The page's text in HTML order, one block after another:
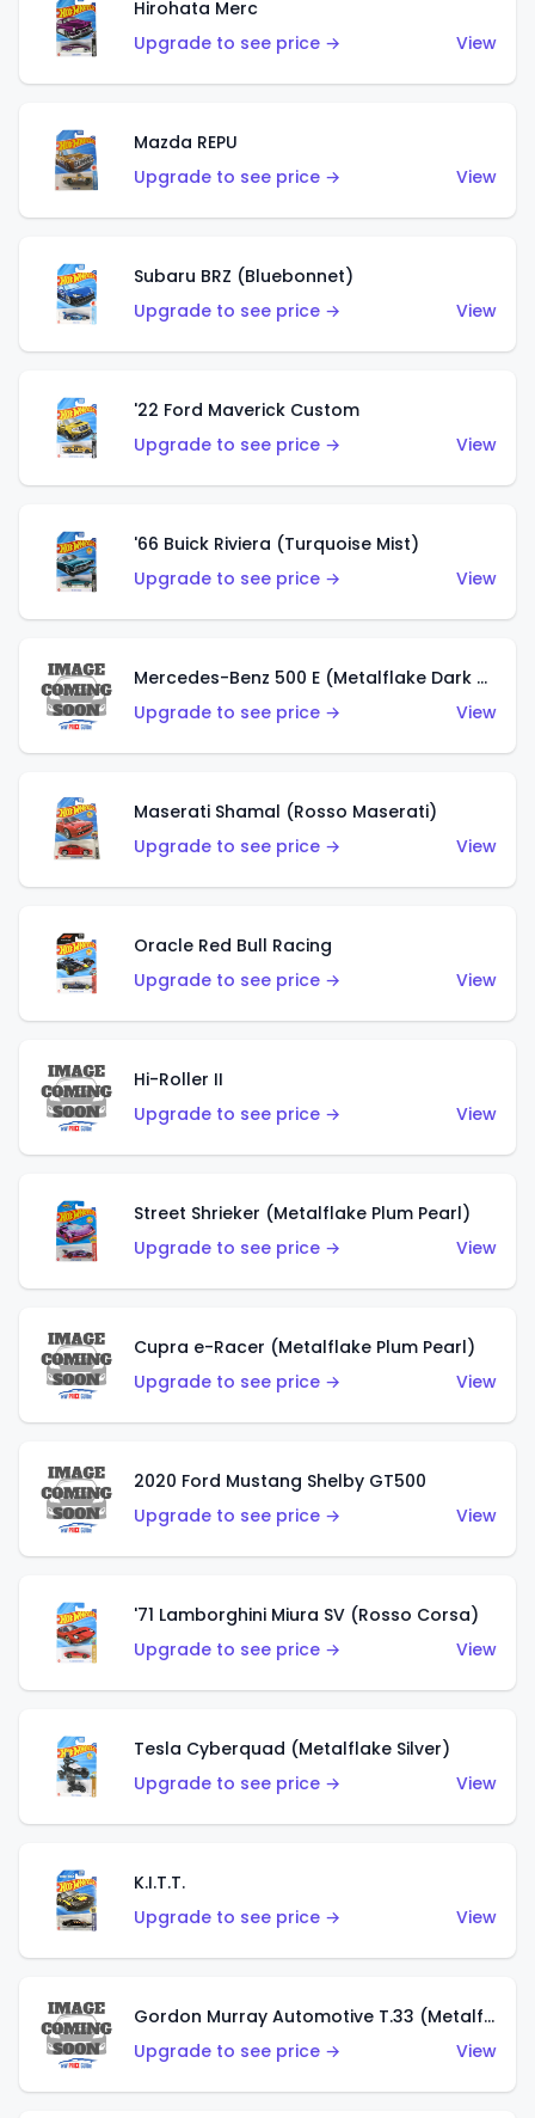
Hirohata Merc
Upgrade to see price →
View
Mazda REPU
Upgrade to see price →
View
Subaru BRZ (Bluebonnet)
Upgrade to see price →
View
'22 Ford Maverick Custom
Upgrade to see price →
View
'66 Buick Riviera (Turquoise Mist)
Upgrade to see price →
View
Mercedes-Benz 500 E (Metalflake Dark Green)
Upgrade to see price →
View
Maserati Shamal (Rosso Maserati)
Upgrade to see price →
View
Oracle Red Bull Racing
Upgrade to see price →
View
Hi-Roller II
Upgrade to see price →
View
Street Shrieker (Metalflake Plum Pearl)
Upgrade to see price →
View
Cupra e-Racer (Metalflake Plum Pearl)
Upgrade to see price →
View
2020 Ford Mustang Shelby GT500
Upgrade to see price →
View
'71 Lamborghini Miura SV (Rosso Corsa)
Upgrade to see price →
View
Tesla Cyberquad (Metalflake Silver)
Upgrade to see price →
View
K.I.T.T.
Upgrade to see price →
View
Gordon Murray Automotive T.33 (Metalflake Silver)
Upgrade to see price →
View